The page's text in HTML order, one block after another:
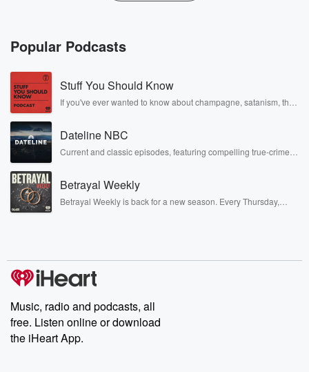
Popular Podcasts
Stuff You Should Know
If you've ever wanted to know about champagne, satanism, the
covered.
Dateline NBC
Current and classic episodes, featuring compelling true-crime
completely free, or subscribe to Dateline Premium for ad-free
listening and exclusive bonus content: DatelinePremium.com
Betrayal Weekly
Betrayal Weekly is back for a new season. Every Thursday,
producers of the critically acclaimed Betrayal series, Betrayal
Weekly drops new episodes every Thursday. If you would like to
share your story, you can reach out to the Betrayal Team by
emailing them at betrayalpod@gmail.com and follow us on
Instagram at @betrayalpod and @glasspodcasts. Please join
our Substack for additional exclusive content, curated book
recommendations, and community discussions. Sign up FREE
Music, radio and podcasts, all
free. Listen online or download
the iHeart App.